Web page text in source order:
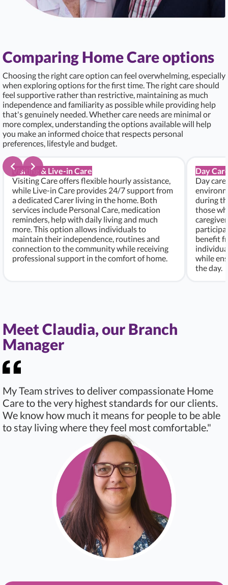
Comparing Home Care options
Choosing the right care option can feel overwhelming, especially
when exploring options for the first time. The right care should
feel supportive rather than restrictive, maintaining as much
independence and familiarity as possible while providing help
that's genuinely needed. Whether care needs are minimal or
more complex, understanding the options available will help
you make an informed choice that respects personal
preferences, lifestyle and budget.
Visiting & Live-in Care
Visiting Care offers flexible hourly assistance,
while Live-in Care provides 24/7 support from
a dedicated Carer living in the home. Both
services include Personal Care, medication
reminders, help with daily living and much
more. This option allows individuals to
maintain their independence, routines and
connection to the community while receiving
professional support in the comfort of home.
Day
Day
during
those
benefit
while
the day.
Meet Claudia, our Branch
Manager
My Team strives to deliver compassionate Home
Care to the very highest standards for our clients.
We know how much it means for people to be able
to stay living where they feel most comfortable."